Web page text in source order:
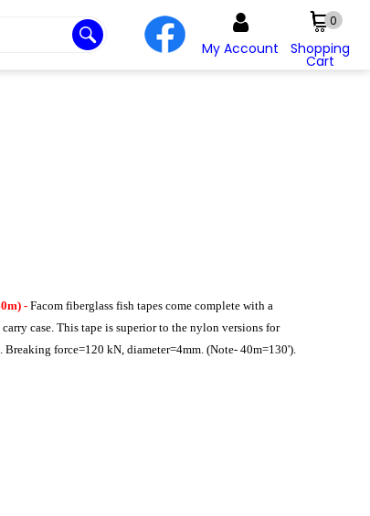
My Account Shopping
Cart
0
- Facom fiberglass fish tapes come complete with a
case. This tape is superior to the nylon versions for
force=120 kN, diameter=4mm. (Note- 40m=130').